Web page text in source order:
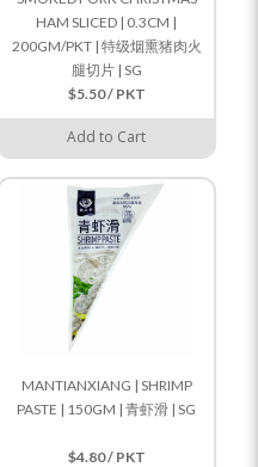
HAM SLICED | 0.3CM |
200GM/PKT | 特级烟熏猪肉火
腿切片 | SG
$5.50 / PKT
Add to Cart
MANTIANXIANG | SHRIMP
PASTE | 150GM | 青虾滑 | SG
$4.80 / PKT